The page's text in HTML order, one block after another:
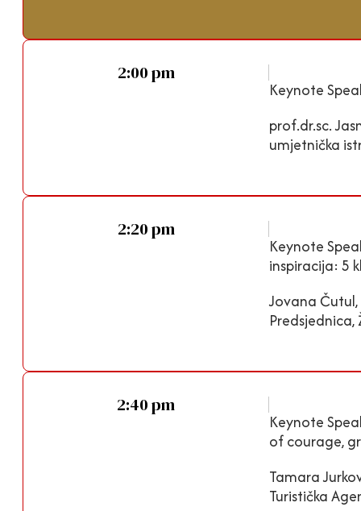
2:00 pm
Keynote
prof.dr.sc.
umjetnička
2:20 pm
Keynote
inspiracija: 5
Jovana
2:40 pm
Keynote
of courage,
Tamara
Turistička